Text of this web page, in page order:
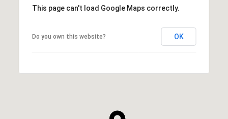
This page can't load Google Maps correctly.
Do you own this website? OK